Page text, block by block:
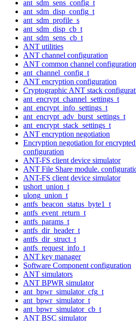
ant_sdm_sens_config_t
ant_sdm_disp_config_t
ant_sdm_profile_s
ant_sdm_disp_cb_t
ant_sdm_sens_cb_t
ANT utilities
ANT channel configuration
ANT common channel
ant_channel_config_t
ANT encryption configuration
Cryptographic ANT stack
ant_encrypt_channel_settings_t
ant_encrypt_info_settings_t
ant_encrypt_adv_burst_settings_t
ant_encrypt_stack_settings_t
ANT encryption negotiation
Encryption negotiation for
configuration
ANT-FS client device simulator
ANT File Share module.
ANT-FS client device simulator
ushort_union_t
ulong_union_t
antfs_beacon_status_byte1_t
antfs_event_return_t
antfs_params_t
antfs_dir_header_t
antfs_dir_struct_t
antfs_request_info_t
ANT key manager
Software Component configuration
ANT simulators
ANT BPWR simulator
ant_bpwr_simulator_cfg_t
ant_bpwr_simulator_t
ant_bpwr_simulator_cb_t
ANT BSC simulator